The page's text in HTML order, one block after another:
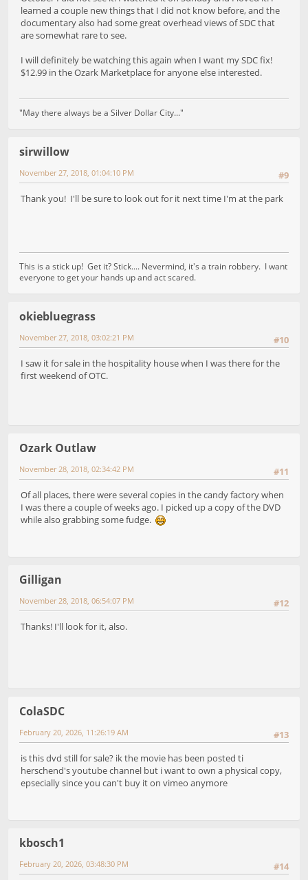
learned a couple new things that I did not know before, and the
documentary also had some great overhead views of SDC that
are somewhat rare to see.
I will definitely be watching this again when I want my SDC fix!
$12.99 in the Ozark Marketplace for anyone else interested.
"May there always be a Silver Dollar City..."
sirwillow
#9
November 27, 2018, 01:04:10 PM
Thank you! I'll be sure to look out for it next time I'm at the park
This is a stick up! Get it? Stick.... Nevermind, it's a train robbery. I want
everyone to get your hands up and act scared.
okiebluegrass
#10
November 27, 2018, 03:02:21 PM
I saw it for sale in the hospitality house when I was there for the
first weekend of OTC.
Ozark Outlaw
#11
November 28, 2018, 02:34:42 PM
Of all places, there were several copies in the candy factory when
I was there a couple of weeks ago. I picked up a copy of the DVD
while also grabbing some fudge.
Gilligan
#12
November 28, 2018, 06:54:07 PM
Thanks! I'll look for it, also.
ColaSDC
#13
February 20, 2026, 11:26:19 AM
is this dvd still for sale? ik the movie has been posted ti
herschend's youtube channel but i want to own a physical copy,
epsecially since you can't buy it on vimeo anymore
kbosch1
#14
February 20, 2026, 03:48:30 PM